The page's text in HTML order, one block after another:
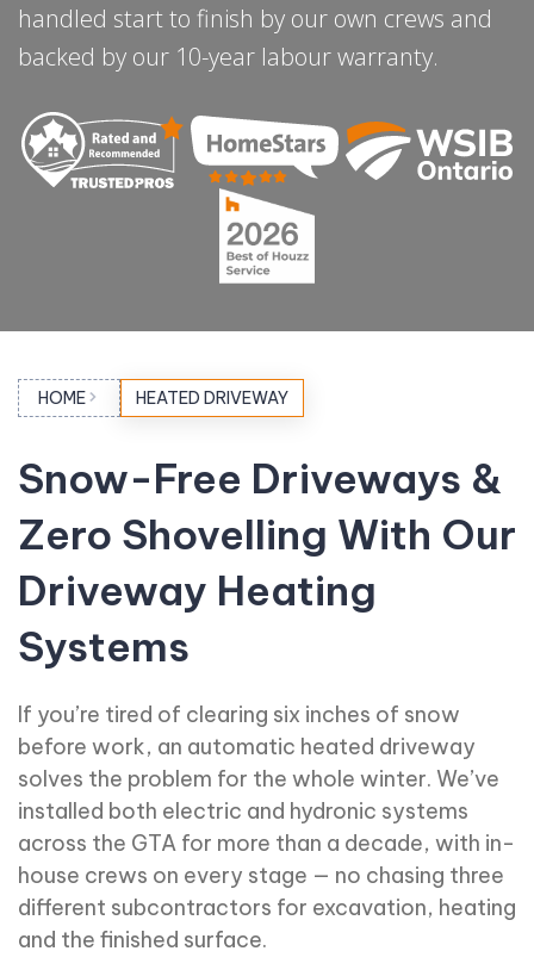
handled start to finish by our own crews and
backed by our 10-year labour warranty.
HOME HEATED DRIVEWAY
Snow-Free Driveways &
Zero Shovelling With Our
Driveway Heating
Systems
If you’re tired of clearing six inches of snow
before work, an automatic heated driveway
solves the problem for the whole winter. We’ve
installed both electric and hydronic systems
across the GTA for more than a decade, with in-
house crews on every stage — no chasing three
different subcontractors for excavation, heating
and the finished surface.